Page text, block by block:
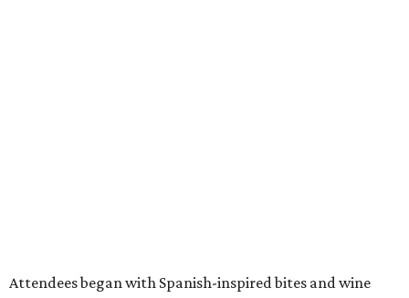
Attendees began with Spanish-inspired bites and wine